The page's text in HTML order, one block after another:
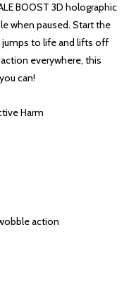
BOOST 3D holographic
when paused. Start the
jumps to life and lifts off
everywhere, this
can!
Harm
action